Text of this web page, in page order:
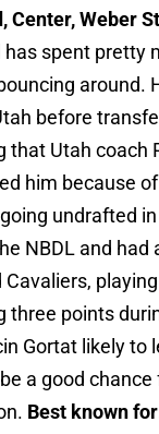
Center, Weber
has spent pretty
around.
before
that Utah coach
him because
undrafted
NBDL and had
three points
Gortat likely to
a good
Best known